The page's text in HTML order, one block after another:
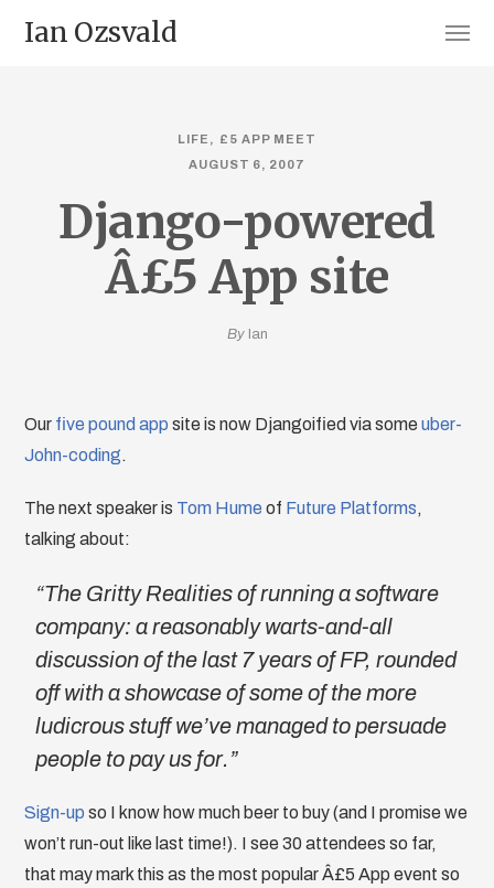
Ian Ozsvald
LIFE
£5 APP MEET
AUGUST 6, 2007
Django-powered
Â£5 App site
By Ian
Our five pound app site is now Djangoified via someuber-
John-coding.
The next speaker is Tom Hume of Future Platforms,
talking about:
“The Gritty Realities of running a software
company: a reasonably warts-and-all
discussion of the last 7 years of FP, rounded
off with a showcase of some of the more
ludicrous stuff we’ve managed to persuade
people to pay us for.”
Sign-up so I know how much beer to buy (and I promise we
won’t run-out like last time!). I see 30 attendees so far,
that may mark this as the most popular Â£5 App event so